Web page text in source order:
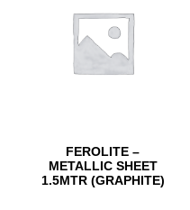
FEROLITE –
METALLIC SHEET
1.5MTR (GRAPHITE)
has
multiple
variants.
The
be
chosen